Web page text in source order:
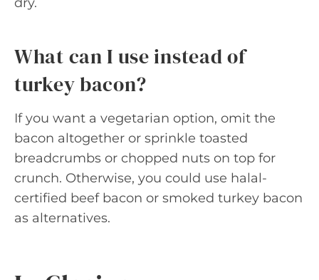
What can I use instead of
turkey bacon?
If you want a vegetarian option, omit the
bacon altogether or sprinkle toasted
breadcrumbs or chopped nuts on top for
crunch. Otherwise, you could use halal-
certified beef bacon or smoked turkey bacon
as alternatives.